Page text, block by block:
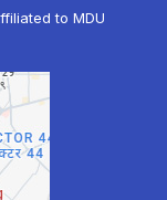
to MDU